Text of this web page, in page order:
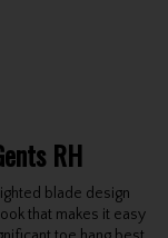
RH
blade design
that makes it easy